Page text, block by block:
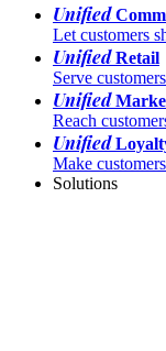
Unified
Let customers
UnifiedRetail
Serve
Unified
Reach
Unified
Make
Solutions